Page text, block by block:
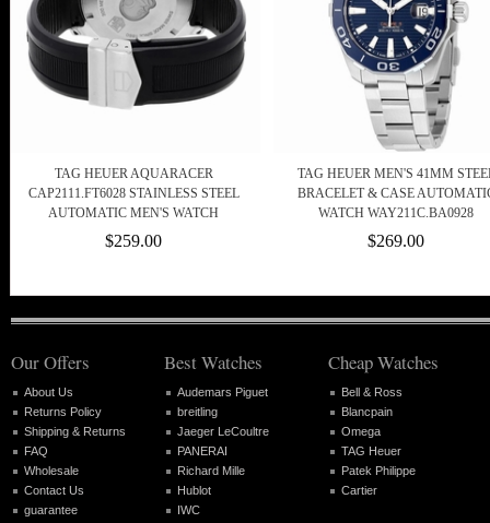
TAG HEUER AQUARACER
CAP2111.FT6028 STAINLESS STEEL
AUTOMATIC MEN'S WATCH
$259.00
TAG HEUER MEN'S 41MM
BRACELET & CASE
WATCH WAY211C.BA0928
$269.00
Our Offers
About Us
Returns Policy
Shipping & Returns
FAQ
Wholesale
Contact Us
guarantee
Best Watches
Audemars Piguet
breitling
Jaeger LeCoultre
PANERAI
Richard Mille
Hublot
IWC
Cheap Watches
Bell & Ross
Blancpain
Omega
TAG Heuer
Patek Philippe
Cartier